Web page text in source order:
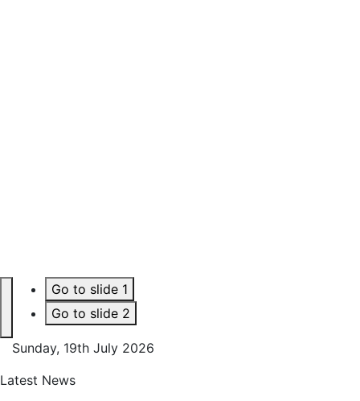
Next
Go to slide 1
Go to slide 2
Sunday, 19th July 2026
Latest News